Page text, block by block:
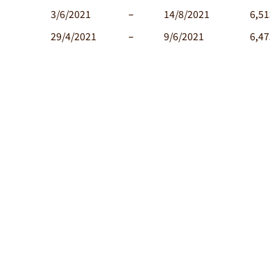
3/6/2021 – 14/8/2021
29/4/2021 – 9/6/2021